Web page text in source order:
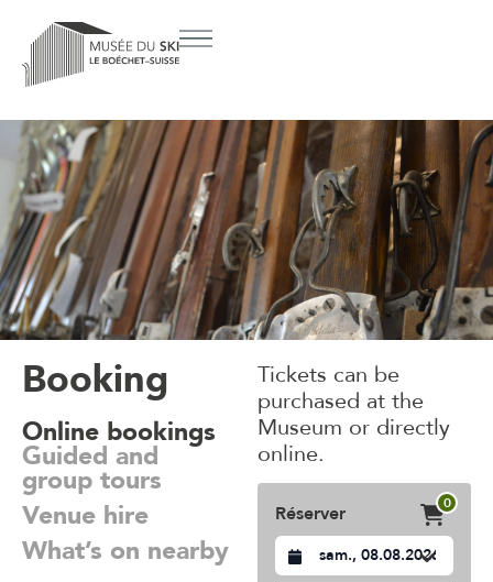
Booking
Online bookings
Guided and
group tours
Venue hire
What’s on nearby
Tickets can be
purchased at the
Museum or directly
online.
Réserver 0
Datum auswählen